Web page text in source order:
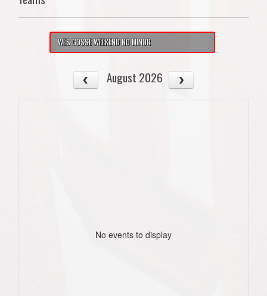
WES GOSSE WEEKEND NO MINOR
August 2026
No events to display